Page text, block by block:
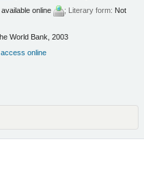
available online ; Literary form: Not
World Bank, 2003
online